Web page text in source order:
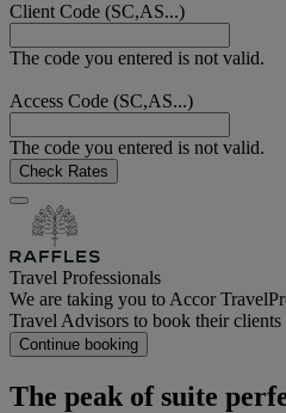
Client Code (SC,AS...)
The code you entered is not valid.
Access Code (SC,AS...)
The code you entered is not valid.
Check Rates
Travel Professionals
We are taking you to Accor
Travel Advisors to book their clients
Continue booking
The peak of suite